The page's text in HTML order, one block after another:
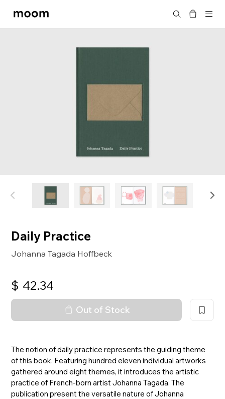
moom
Search
Daily Practice
Johanna Tagada Hoffbeck
$ 42.34
Out of Stock
The notion of daily practice represents the guiding theme
of this book. Featuring hundred eleven individual artworks
gathered around eight themes, it introduces the artistic
practice of French-born artist Johanna Tagada. The
publication present the versatile nature of Johanna